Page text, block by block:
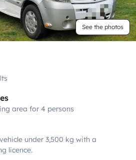
See the photos
area for 4 persons
under 3,500 kg with a
licence.